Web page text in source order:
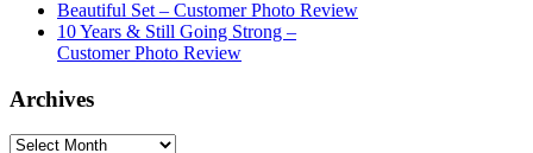
Beautiful Set – Customer Photo Review
10 Years & Still Going Strong –
Customer Photo Review
Archives